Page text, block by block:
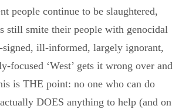
people continue to be slaughtered,
still smite their people with genocidal
signed, ill-informed, largely ignorant,
focused ‘West’ gets it wrong over and
is THE point: no one who can do
DOES anything to help (and on